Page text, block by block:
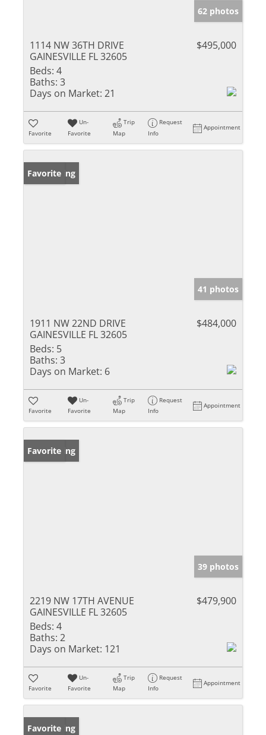
62 photos
1114 NW 36TH DRIVE
GAINESVILLE FL 32605
$495,000
Beds: 4
Baths: 3
Days on Market: 21
Favorite
Un-
Favorite
Trip
Map
Request
Info
Appointment
New Listing
Favorite
41 photos
1911 NW 22ND DRIVE
GAINESVILLE FL 32605
$484,000
Beds: 5
Baths: 3
Days on Market: 6
Favorite
Un-
Favorite
Trip
Map
Request
Info
Appointment
New Listing
Favorite
39 photos
2219 NW 17TH AVENUE
GAINESVILLE FL 32605
$479,900
Beds: 4
Baths: 2
Days on Market: 121
Favorite
Un-
Favorite
Trip
Map
Request
Info
Appointment
New Listing
Favorite